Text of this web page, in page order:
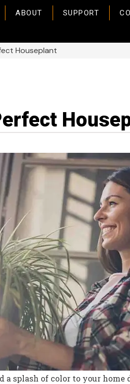
ABOUT SUPPORT
Houseplant
splash of color to your home